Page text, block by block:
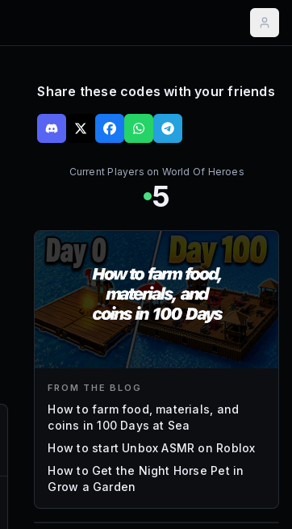
Share these codes with your friends
Current Players on World Of Heroes
5
FROM THE BLOG
How to farm food, materials, and
coins in 100 Days at Sea
How to start Unbox ASMR on Roblox
How to Get the Night Horse Pet in
Grow a Garden